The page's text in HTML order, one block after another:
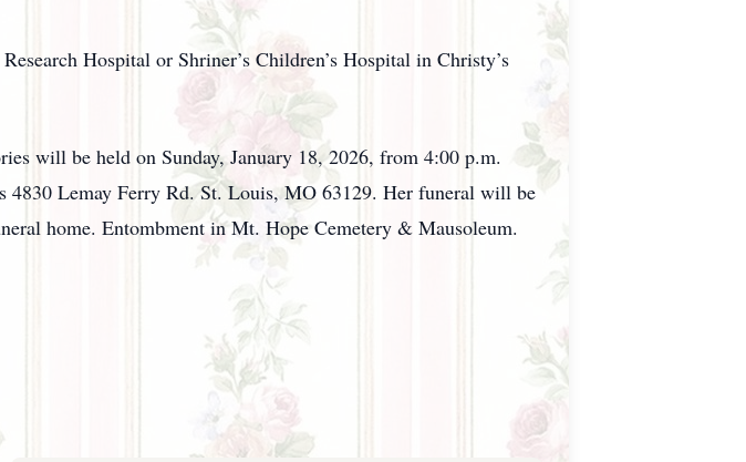
Hospital or Shriner’s Children’s Hospital in Christy’s
will be held on Sunday, January 18, 2026, from 4:00 p.m.
Lemay Ferry Rd. St. Louis, MO 63129. Her funeral will be
home. Entombment in Mt. Hope Cemetery & Mausoleum.